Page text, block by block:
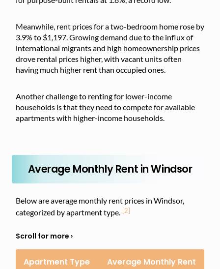
Meanwhile, rent prices for a two-bedroom home rose by
3.9% to $1,197. Growing demand due to the influx of
international migrants and high homeownership prices
drove rental prices higher, with vacant units often
having much higher rent than occupied ones.
Another challenge to renting for lower-income
households is that they need to compete for available
apartments with higher-income households.
Average Monthly Rent in Windsor
Below are average monthly rent prices in Windsor,
categorized by apartment type. [2]
Apartment Type Average Monthly Rent